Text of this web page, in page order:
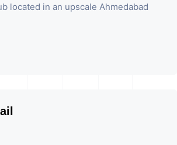
located in an upscale Ahmedabad
we do not charge any brokerage